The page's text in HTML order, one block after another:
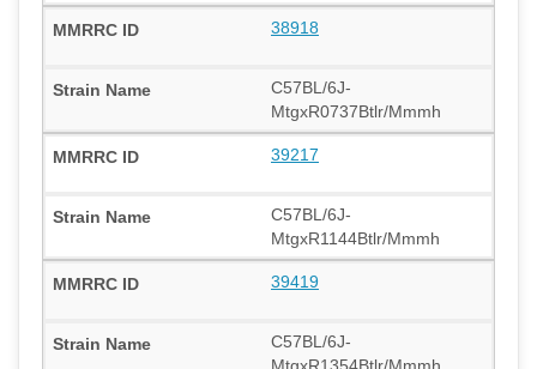
38918
C57BL/6J-
MtgxR0737Btlr/Mmmh
39217
C57BL/6J-
MtgxR1144Btlr/Mmmh
39419
C57BL/6J-